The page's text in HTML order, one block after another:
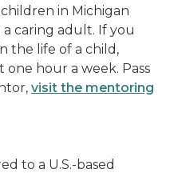
in Michigan
caring adult. If you
the life of a child,
hour a week. Pass
visit the mentoring
to a U.S.-based